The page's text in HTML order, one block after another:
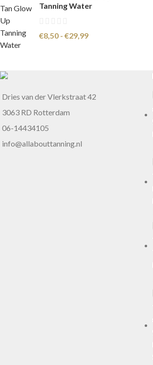
Tanning Water
€8,50 - €29,99
Dries van der Vlerkstraat 42
3063 RD Rotterdam
06-14434105
info@allabouttanning.nl